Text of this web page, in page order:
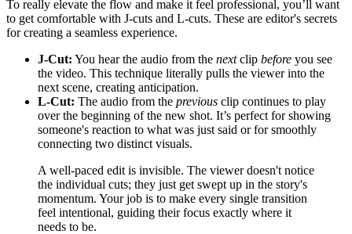
To really elevate the flow and make it feel professional, you’ll want
to get comfortable with J-cuts and L-cuts. These are editor's secrets
for creating a seamless experience.
J-Cut: You hear the audio from the nextclip before you see
the video. This technique literally pulls the viewer into the
next scene, creating anticipation.
L-Cut: The audio from the previous clip continues to play
over the beginning of the new shot. It’s perfect for showing
someone's reaction to what was just said or for smoothly
connecting two distinct visuals.
A well-paced edit is invisible. The viewer doesn't notice
the individual cuts; they just get swept up in the story's
momentum. Your job is to make every single transition
feel intentional, guiding their focus exactly where it
needs to be.